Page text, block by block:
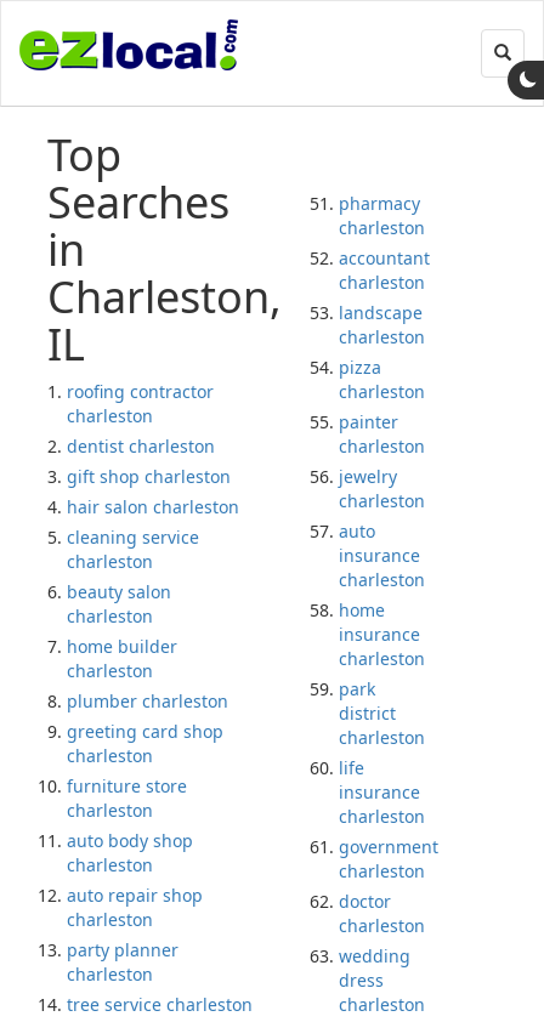
Top
Searches
in
Charleston,
IL
roofing contractor
charleston
dentist charleston
gift shop charleston
hair salon charleston
cleaning service
charleston
beauty salon
charleston
home builder
charleston
plumber charleston
greeting card shop
charleston
furniture store
charleston
auto body shop
charleston
auto repair shop
charleston
party planner
charleston
tree service charleston
pharmacy
charleston
accountant
charleston
landscape
charleston
pizza
charleston
painter
charleston
jewelry
charleston
auto
insurance
charleston
home
insurance
charleston
park
district
charleston
life
insurance
charleston
government
charleston
doctor
charleston
wedding
dress
charleston